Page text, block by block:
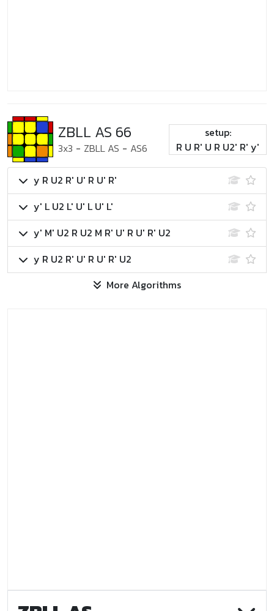
ZBLL AS 66
3x3 - ZBLL AS - AS6
setup:
R U R' U R U2' R' y'
y R U2 R' U' R U' R'
y' L U2 L' U' L U' L'
y' M' U2 R U2 M R' U' R U' R' U2
y R U2 R' U' R U' R' U2
More Algorithms